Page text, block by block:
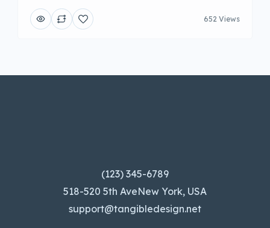
652 Views
(123) 345-6789
518-520 5th AveNew York, USA
support@tangibledesign.net